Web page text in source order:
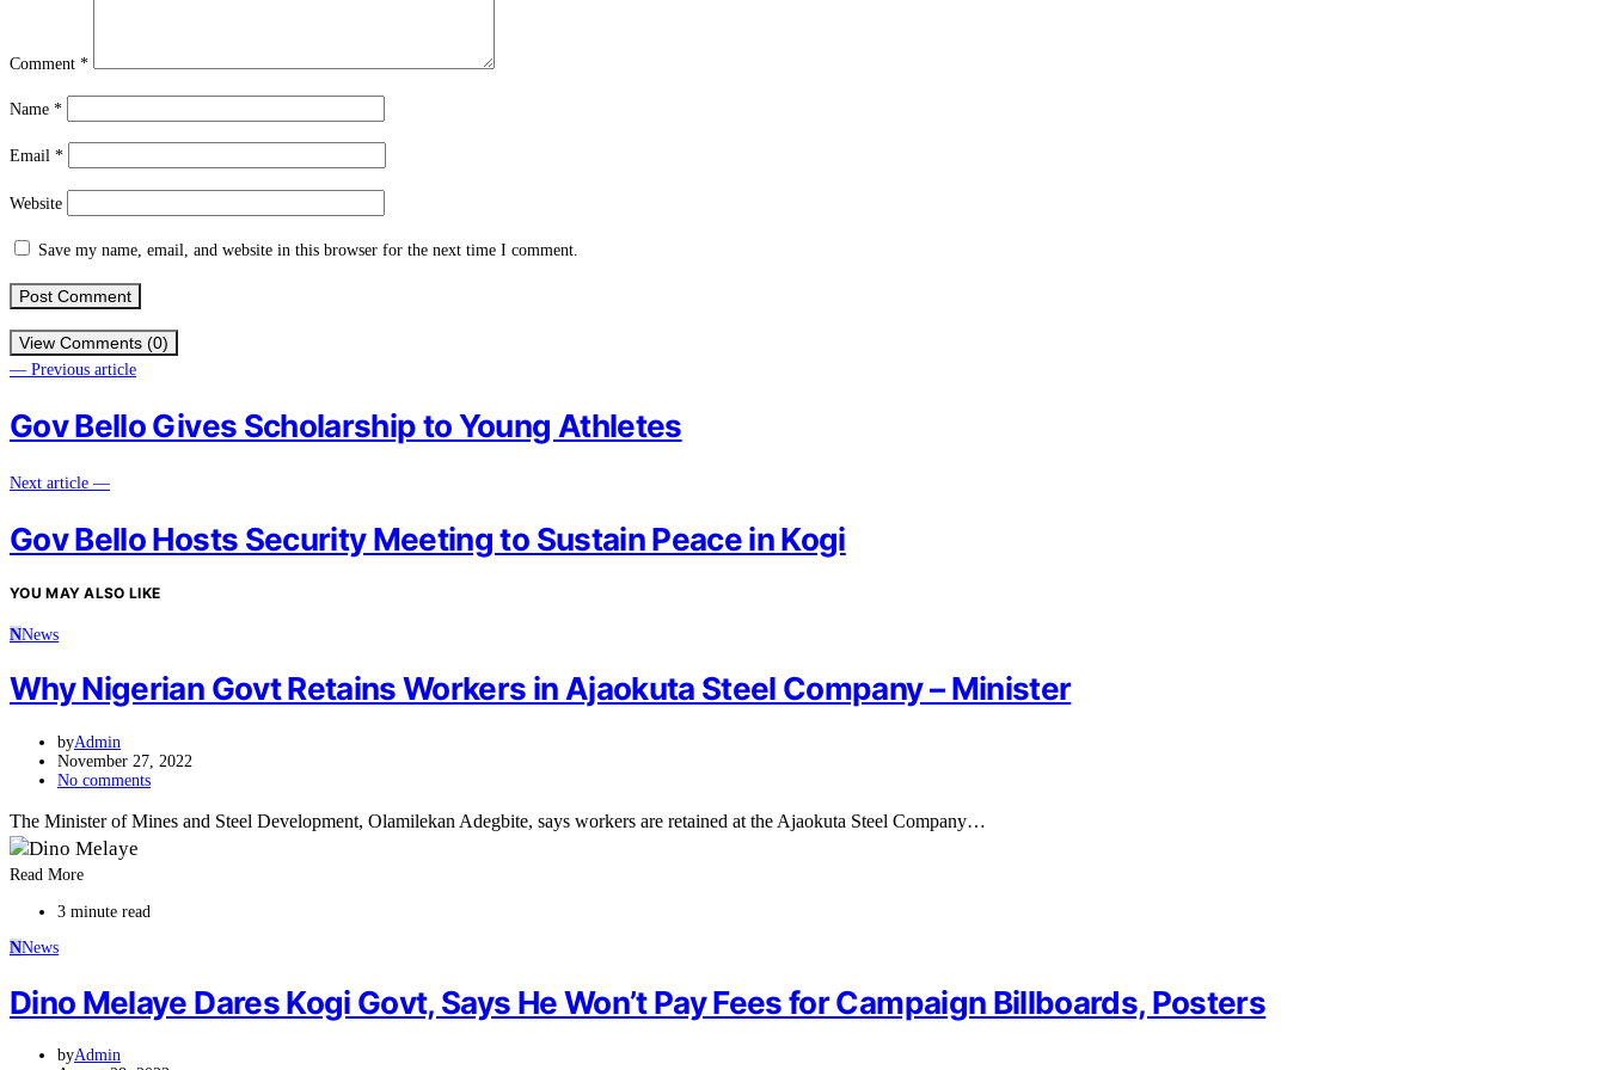
Comment *
Name *
Email *
Website
Save my name, email, and website in this browser for the next time I comment.
View Comments (0)
— Previous article
Gov Bello Gives Scholarship to Young Athletes
Next article —
Gov Bello Hosts Security Meeting to Sustain Peace in Kogi
YOU MAY ALSO LIKE
NNews
Why Nigerian Govt Retains Workers in Ajaokuta Steel Company – Minister
byAdmin
November 27, 2022
No comments
The Minister of Mines and Steel Development, Olamilekan Adegbite, says workers are retained at the Ajaokuta Steel Company…
Read More
3 minute read
NNews
Dino Melaye Dares Kogi Govt, Says He Won’t Pay Fees for Campaign Billboards, Posters
byAdmin